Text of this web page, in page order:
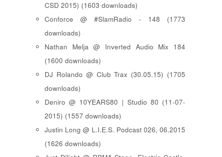
CSD 2015) (1603 downloads)
Conforce @ #SlamRadio - 148 (1773
downloads)
Nathan Melja @ Inverted Audio Mix 184
(1600 downloads)
DJ Rolando @ Club Trax (30.05.15) (1705
downloads)
Deniro @ 10YEARS80 | Studio 80 (11-07-
2015) (1557 downloads)
Justin Long @ L.I.E.S. Podcast 026, 06.2015
(1626 downloads)